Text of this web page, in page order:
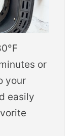
or
your
easily